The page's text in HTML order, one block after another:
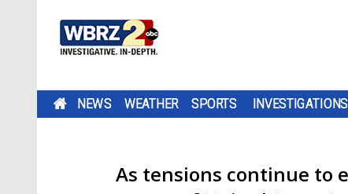
NEWS WEATHER SPORTS INVESTIGATIONS
As tensions continue to